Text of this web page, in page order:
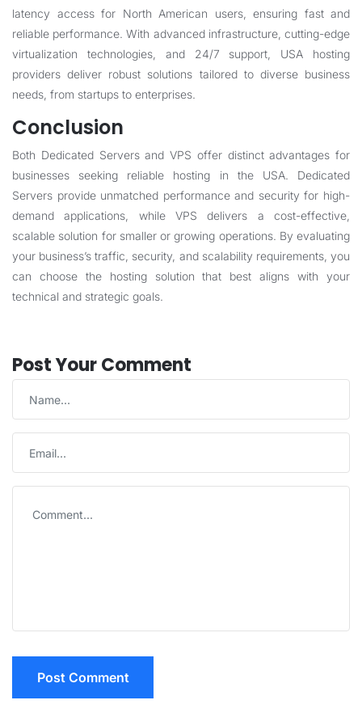
latency access for North American users, ensuring fast and
reliable performance. With advanced infrastructure, cutting-edge
virtualization technologies, and 24/7 support, USA hosting
providers deliver robust solutions tailored to diverse business
needs, from startups to enterprises.
Conclusion
Both Dedicated Servers and VPS offer distinct advantages for
businesses seeking reliable hosting in the USA. Dedicated
Servers provide unmatched performance and security for high-
demand applications, while VPS delivers a cost-effective,
scalable solution for smaller or growing operations. By evaluating
your business’s traffic, security, and scalability requirements, you
can choose the hosting solution that best aligns with your
technical and strategic goals.
Post Your Comment